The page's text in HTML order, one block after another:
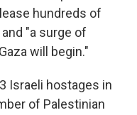
hundreds of
"a surge of
will begin."
Israeli hostages in
of Palestinian